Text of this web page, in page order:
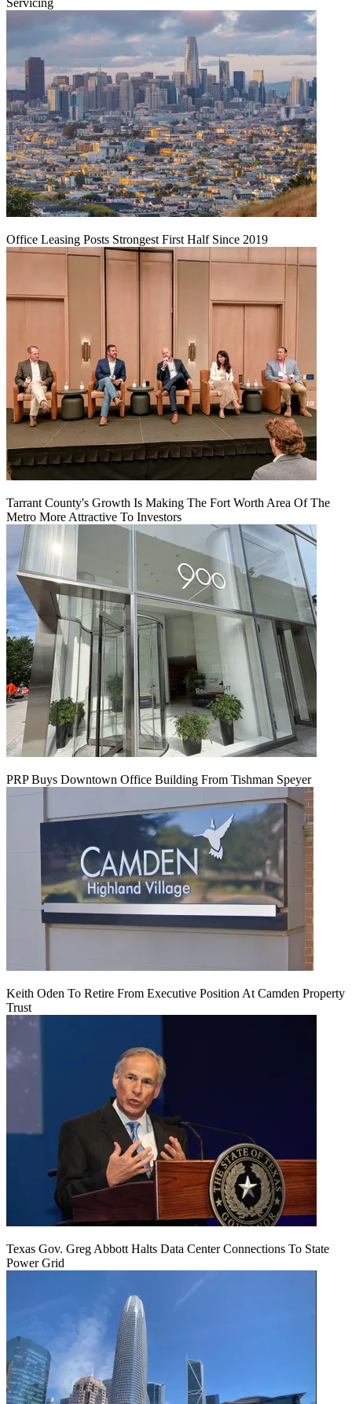
Office Leasing Posts Strongest First Half Since 2019
Tarrant County's Growth Is Making The Fort Worth Area Of The
Metro More Attractive To Investors
PRP Buys Downtown Office Building From Tishman Speyer
Keith Oden To Retire From Executive Position At Camden Property
Trust
Texas Gov. Greg Abbott Halts Data Center Connections To State
Power Grid